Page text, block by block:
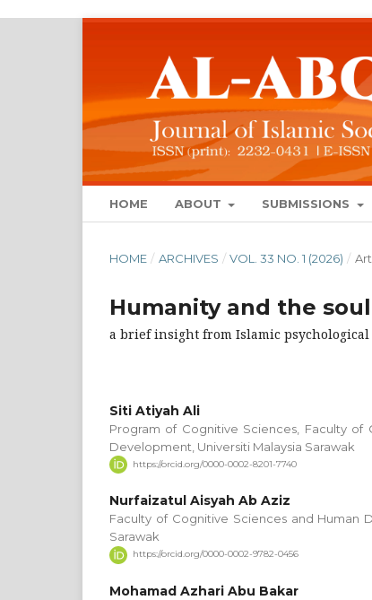
HOME ABOUT SUBMISSIONS
HOME / ARCHIVES / VOL. 33 NO. 1 (2026) /
Humanity and the soul
a brief insight from Islamic psychological
Siti Atiyah Ali
Program of Cognitive Sciences, Faculty of
Development, Universiti Malaysia Sarawak
https://orcid.org/0000-0002-8201-7740
Nurfaizatul Aisyah Ab Aziz
Faculty of Cognitive Sciences and Human
Sarawak
https://orcid.org/0000-0002-9782-0456
Mohamad Azhari Abu Bakar